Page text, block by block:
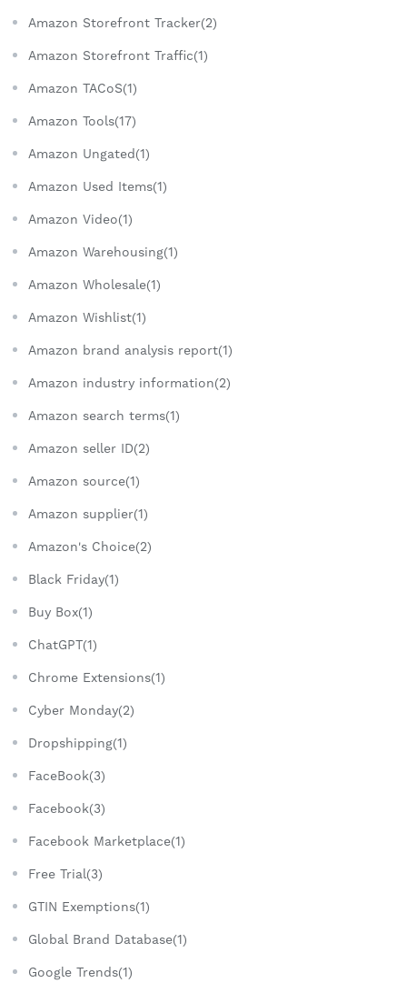
Amazon Storefront Tracker(2)
Amazon Storefront Traffic(1)
Amazon TACoS(1)
Amazon Tools(17)
Amazon Ungated(1)
Amazon Used Items(1)
Amazon Video(1)
Amazon Warehousing(1)
Amazon Wholesale(1)
Amazon Wishlist(1)
Amazon brand analysis report(1)
Amazon industry information(2)
Amazon search terms(1)
Amazon seller ID(2)
Amazon source(1)
Amazon supplier(1)
Amazon's Choice(2)
Black Friday(1)
Buy Box(1)
ChatGPT(1)
Chrome Extensions(1)
Cyber Monday(2)
Dropshipping(1)
FaceBook(3)
Facebook(3)
Facebook Marketplace(1)
Free Trial(3)
GTIN Exemptions(1)
Global Brand Database(1)
Google Trends(1)